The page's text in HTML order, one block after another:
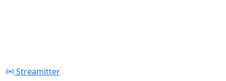
Streamitter